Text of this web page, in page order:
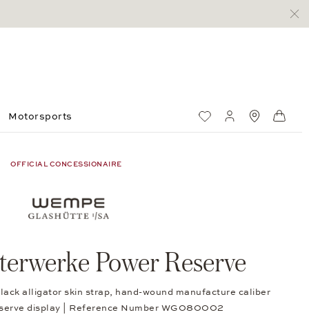
Motorsports Wish ListMy account
OFFICIAL CONCESSIONAIRE
Power Reserve
alligator skin strap, hand-wound manufacture caliber
display | Reference Number WG080002